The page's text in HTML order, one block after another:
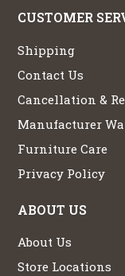
CUSTOMER
Shipping
Contact Us
Cancellation &
Manufacturer
Furniture Care
Privacy Policy
ABOUT US
About Us
Store Locations